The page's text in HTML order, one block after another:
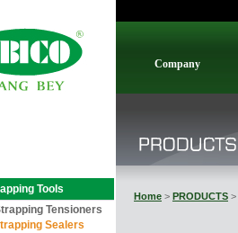
Tools
Tensioners
Sealers
Company
Home > PRODUCTS >